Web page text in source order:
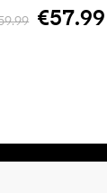
€57.99